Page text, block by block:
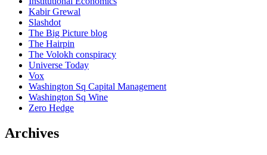
Kabir Grewal
Slashdot
The Big Picture blog
The Hairpin
The Volokh conspiracy
Universe Today
Vox
Washington Sq Capital Management
Washington Sq Wine
Zero Hedge
Archives